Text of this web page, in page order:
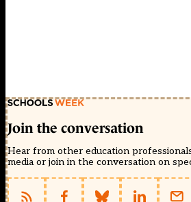
Join the conversation
Hear from other education
media or join in the conversation on